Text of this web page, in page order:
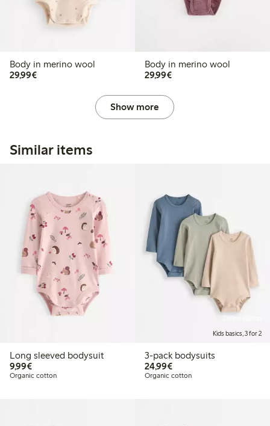
Body in merino wool
29,99€€29.99
Body in merino wool
29,99€€29.99
Show more
Similar items
Long sleeved bodysuit
9,99€€9.99
Organic cotton
Kids basics, 3 for 2
3-pack bodysuits
24,99€€24.99
Organic cotton